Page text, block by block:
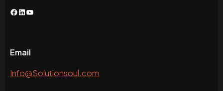
Facebook
LinkedIn
YouTube
Email
Info@Solutionsoul.com